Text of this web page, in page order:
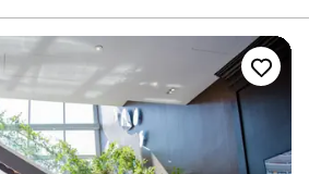
synonymous with the word "hotel".
Hollywood award galas to business
Hilton is where the world makes
special occasions, and gets away
brand of Hilton, Hilton Hotels & Resorts
for hospitality, providing new
services to meet guests' evolving needs.